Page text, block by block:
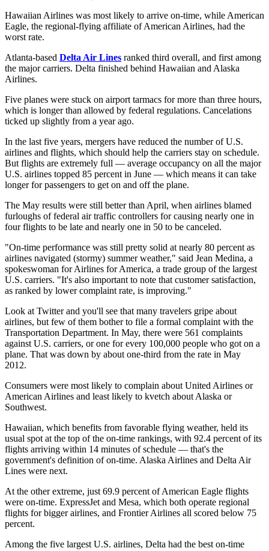
Hawaiian Airlines was most likely to arrive on-time, while American
Eagle, the regional-flying affiliate of American Airlines, had the
worst rate.
Atlanta-based Delta Air Lines ranked third overall, and first among
the major carriers. Delta finished behind Hawaiian and Alaska
Airlines.
Five planes were stuck on airport tarmacs for more than three hours,
which is longer than allowed by federal regulations. Cancelations
ticked up slightly from a year ago.
In the last five years, mergers have reduced the number of U.S.
airlines and flights, which should help the carriers stay on schedule.
But flights are extremely full — average occupancy on all the major
U.S. airlines topped 85 percent in June — which means it can take
longer for passengers to get on and off the plane.
The May results were still better than April, when airlines blamed
furloughs of federal air traffic controllers for causing nearly one in
four flights to be late and nearly one in 50 to be canceled.
"On-time performance was still pretty solid at nearly 80 percent as
airlines navigated (stormy) summer weather," said Jean Medina, a
spokeswoman for Airlines for America, a trade group of the largest
U.S. carriers. "It's also important to note that customer satisfaction,
as ranked by lower complaint rate, is improving."
Look at Twitter and you'll see that many travelers gripe about
airlines, but few of them bother to file a formal complaint with the
Transportation Department. In May, there were 561 complaints
against U.S. carriers, or one for every 100,000 people who got on a
plane. That was down by about one-third from the rate in May
2012.
Consumers were most likely to complain about United Airlines or
American Airlines and least likely to kvetch about Alaska or
Southwest.
Hawaiian, which benefits from favorable flying weather, held its
usual spot at the top of the on-time rankings, with 92.4 percent of its
flights arriving within 14 minutes of schedule — that's the
government's definition of on-time. Alaska Airlines and Delta Air
Lines were next.
At the other extreme, just 69.9 percent of American Eagle flights
were on-time. ExpressJet and Mesa, which both operate regional
flights for bigger airlines, and Frontier Airlines all scored below 75
percent.
Among the five largest U.S. airlines, Delta had the best on-time